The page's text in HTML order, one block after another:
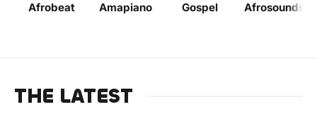
Afrobeat Amapiano Gospel Afrosounds
THE LATEST